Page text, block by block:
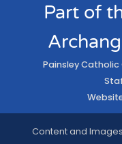
Part of
Painsley
Content and